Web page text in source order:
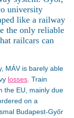
university
like a railway
the only reliable
railcars can
MÁV is barely able
losses. Train
the EU, mainly due
on a
Budapest-Győr